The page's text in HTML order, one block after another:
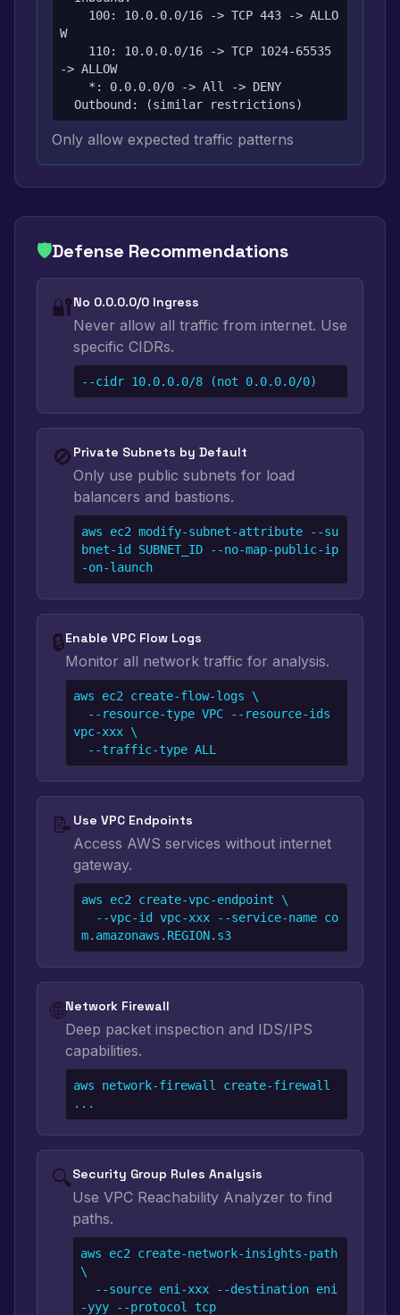
W
-> ALLOW
  Outbound: (similar restrictions)
Only allow expected traffic patterns
🛡️Defense Recommendations
🔐No 0.0.0.0/0 Ingress
Never allow all traffic from internet. Use
specific CIDRs.
--cidr 10.0.0.0/8 (not 0.0.0.0/0)
🚫 Private Subnets by Default
Only use public subnets for load
balancers and bastions.
aws ec2 modify-subnet-attribute --su
bnet-id SUBNET_ID --no-map-public-ip
-on-launch
🔒Enable VPC Flow Logs
Monitor all network traffic for analysis.
aws ec2 create-flow-logs \
vpc-xxx \
  --traffic-type ALL
📝 Use VPC Endpoints
Access AWS services without internet
gateway.
aws ec2 create-vpc-endpoint \
m.amazonaws.REGION.s3
🌐Network Firewall
Deep packet inspection and IDS/IPS
capabilities.
aws network-firewall create-firewall
...
🔍Security Group Rules Analysis
Use VPC Reachability Analyzer to find
paths.
aws ec2 create-network-insights-path
\
-yyy --protocol tcp